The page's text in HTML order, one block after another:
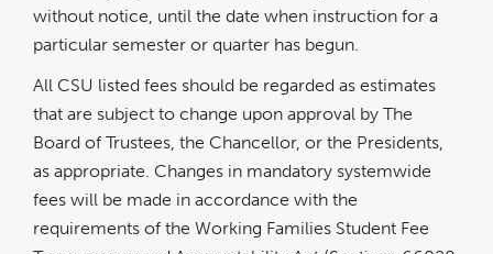
without notice, until the date when instruction for a
particular semester or quarter has begun.
All CSU listed fees should be regarded as estimates
that are subject to change upon approval by The
Board of Trustees, the Chancellor, or the Presidents,
as appropriate. Changes in mandatory systemwide
fees will be made in accordance with the
requirements of the Working Families Student Fee